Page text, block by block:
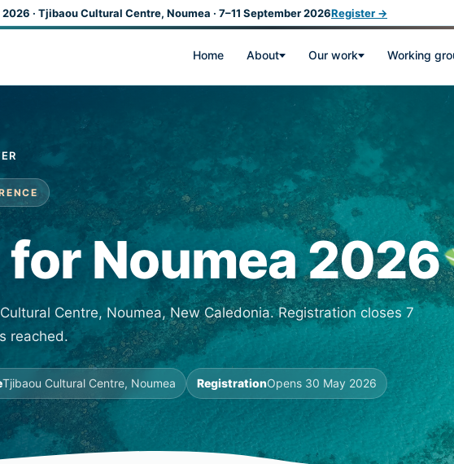
· Tjibaou Cultural Centre, Noumea · 7–11 September 2026Register →
Home About Our work Working
Noumea 2026
Centre, Noumea, New Caledonia. Registration closes 7
reached.
Tjibaou Cultural Centre, Noumea RegistrationOpens 30 May 2026